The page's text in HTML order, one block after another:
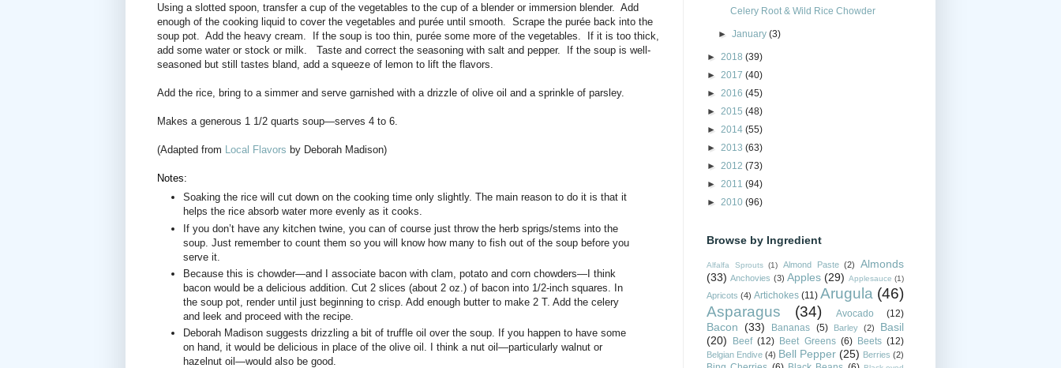
Using a slotted spoon, transfer a cup of the vegetables to the cup of a blender or immersion blender.
Add
enough of the cooking liquid to cover the vegetables and purée until smooth.
Scrape the purée back into the
soup pot.
Add the heavy cream. If the soup is too thin, purée some more of the vegetables.
If it is too thick,
add some water or stock or milk.
Taste and correct the seasoning with salt and pepper.
If the soup is well-
seasoned but still tastes bland, add a squeeze of lemon to lift the flavors.
Add the rice, bring to a simmer and serve garnished with a drizzle of olive oil and a sprinkle of parsley.
Makes a generous 1 1/2 quarts soup—serves 4 to 6.
(Adapted from Local Flavors by Deborah Madison)
Notes:
Soaking the rice will cut down on the cooking time only slightly. The main reason to do it is that it
helps the rice absorb water more evenly as it cooks.
If you don’t have any kitchen twine, you can of course just throw the herb sprigs/stems into the
soup. Just remember to count them so you will know how many to fish out of the soup before you
serve it.
Because this is chowder—and I associate bacon with clam, potato and corn chowders—I think
bacon would be a delicious addition. Cut 2 slices (about 2 oz.) of bacon into 1/2-inch squares. In
the soup pot, render until just beginning to crisp. Add enough butter to make 2 T. Add the celery
and leek and proceed with the recipe.
Deborah Madison suggests drizzling a bit of truffle oil over the soup. If you happen to have some
on hand, it would be delicious in place of the olive oil. I think a nut oil—particularly walnut or
hazelnut oil—would also be good.
Celery Root & Wild Rice Chowder
►January(3)
► 2018 (39)
► 2017 (40)
► 2016 (45)
► 2015 (48)
► 2014 (55)
► 2013 (63)
► 2012 (73)
► 2011 (94)
► 2010 (96)
Browse by Ingredient
Alfalfa Sprouts (1) Almond Paste (2)
Almonds
(33) Anchovies (3) Apples (29) Applesauce (1)
Apricots (4) Artichokes (11) Arugula (46)
Asparagus
(34) Avocado (12)
Bacon (33) Bananas (5) Barley (2)
Basil
(20)
Beef (12) Beet Greens (6) Beets (12)
Belgian Endive (4) Bell Pepper (25) Berries (2)